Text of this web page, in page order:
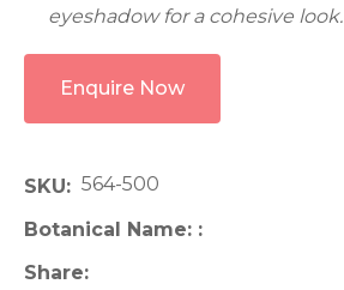
eyeshadow for a cohesive look.
Enquire Now
SKU
564-500
Botanical Name:
Share